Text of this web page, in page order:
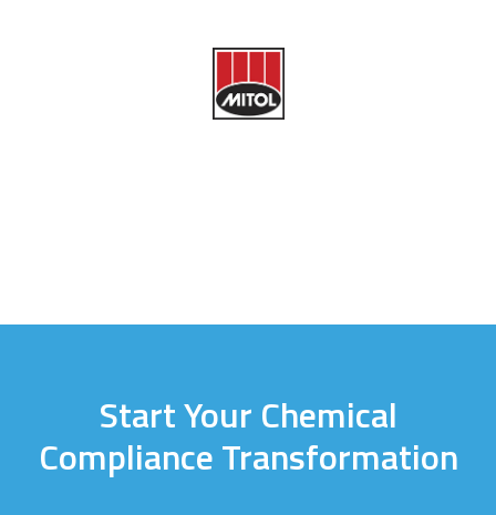
Start Your Chemical
Compliance Transformation